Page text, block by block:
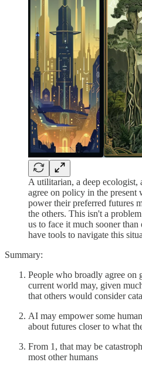
A utilitarian, a deep ecologist,
agree on policy in the
power their preferred futures
the others. This isn't a
us to face it much sooner
have tools to navigate this
Summary:
People who broadly agree on
current world may, given
that others would consider
AI may empower some
about futures closer to what
From 1, that may be
most other humans